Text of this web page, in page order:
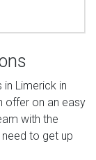
Limerick in
offer on an easy
with the
to get up